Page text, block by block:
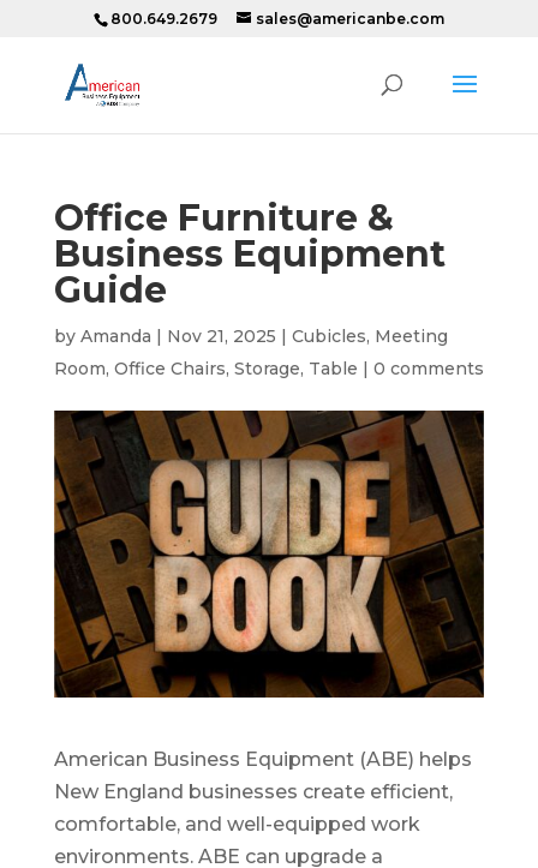
800.649.2679 sales@americanbe.com
Office Furniture &
Business Equipment
Guide
by Amanda | Nov 21, 2025 | Cubicles, Meeting
Room, Office Chairs, Storage, Table | 0 comments
American Business Equipment (ABE) helps
New England businesses create efficient,
comfortable, and well-equipped work
environments. ABE can upgrade a